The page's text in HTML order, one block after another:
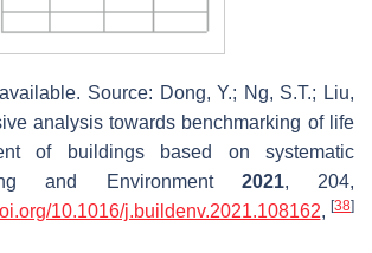
Source: Dong, Y.; Ng, S.T.; Liu,
analysis towards benchmarking of life
of buildings based on systematic
and Environment 2021, 204,
10.1016/j.buildenv.2021.108162, [38]